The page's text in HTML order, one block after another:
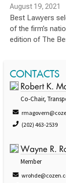
August 19, 2021
Best Lawyers
of the firm’s
edition of The
CONTACTS
Robert K.
Co-Chair,
(202) 463-2539
Wayne R.
Member